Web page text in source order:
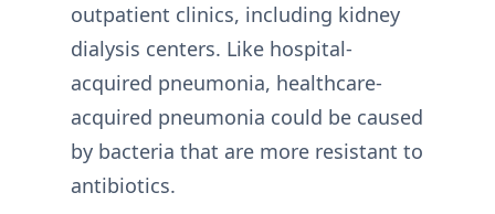
outpatient clinics, including kidney
dialysis centers. Like hospital-
acquired pneumonia, healthcare-
acquired pneumonia could be caused
by bacteria that are more resistant to
antibiotics.